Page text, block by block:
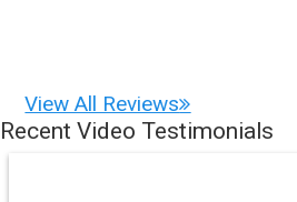
View All Reviews
Recent Video Testimonials